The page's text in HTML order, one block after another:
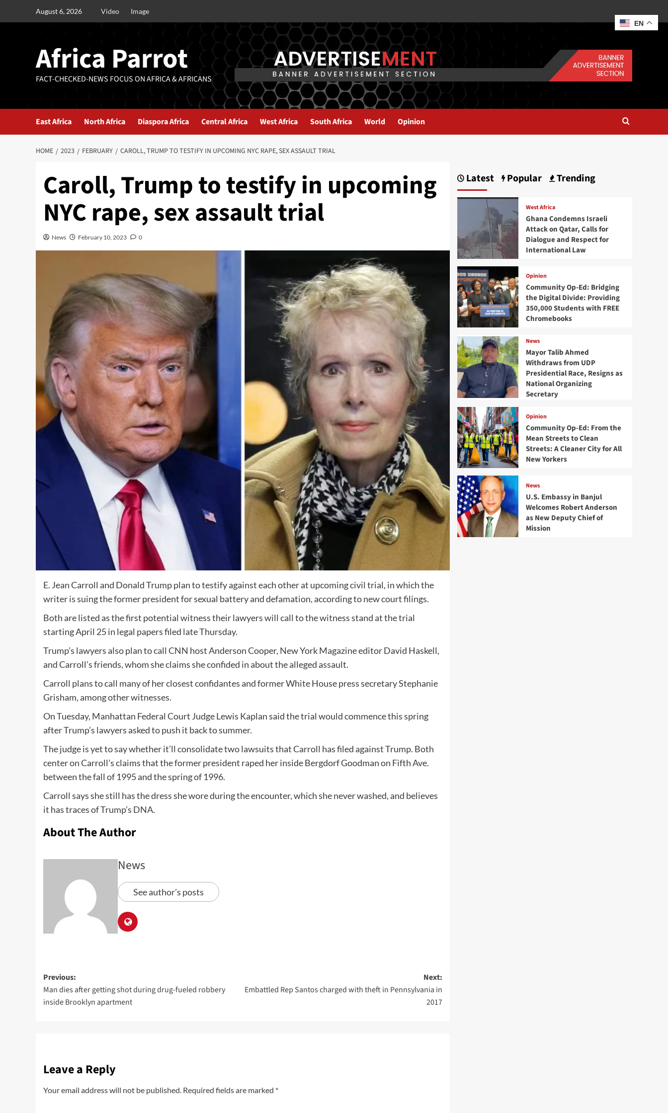
August 6, 2026 Video Image
Africa Parrot
FACT-CHECKED-NEWS FOCUS ON AFRICA & AFRICANS
East Africa North Africa Diaspora Africa Central Africa West Africa South Africa World Opinion
HOME 2023 FEBRUARY CAROLL, TRUMP TO TESTIFY IN UPCOMING NYC RAPE, SEX ASSAULT TRIAL
Caroll, Trump to testify in upcoming
NYC rape, sex assault trial
News February 10, 2023 0
E. Jean Carroll and Donald Trump plan to testify against each other at upcoming civil trial, in which the
writer is suing the former president for sexual battery and defamation, according to new court filings.
Both are listed as the first potential witness their lawyers will call to the witness stand at the trial
starting April 25 in legal papers filed late Thursday.
Trump’s lawyers also plan to call CNN host Anderson Cooper, New York Magazine editor David Haskell,
and Carroll’s friends, whom she claims she confided in about the alleged assault.
Carroll plans to call many of her closest confidantes and former White House press secretary Stephanie
Grisham, among other witnesses.
On Tuesday, Manhattan Federal Court Judge Lewis Kaplan said the trial would commence this spring
after Trump’s lawyers asked to push it back to summer.
The judge is yet to say whether it’ll consolidate two lawsuits that Carroll has filed against Trump. Both
center on Carroll’s claims that the former president raped her inside Bergdorf Goodman on Fifth Ave.
between the fall of 1995 and the spring of 1996.
Carroll says she still has the dress she wore during the encounter, which she never washed, and believes
it has traces of Trump’s DNA.
About The Author
News
See author's posts
Previous:
Man dies after getting shot during drug-fueled robbery
inside Brooklyn apartment
Next:
Embattled Rep Santos charged with theft in Pennsylvania in
2017
Leave a Reply
Your email address will not be published. Required fields are marked *
Latest Popular Trending
West Africa
Ghana Condemns Israeli
Attack on Qatar, Calls for
Dialogue and Respect for
International Law
Opinion
Community Op-Ed: Bridging
the Digital Divide: Providing
350,000 Students with FREE
Chromebooks
News
Mayor Talib Ahmed
Withdraws from UDP
Presidential Race, Resigns as
National Organizing
Secretary
Opinion
Community Op-Ed: From the
Mean Streets to Clean
Streets: A Cleaner City for All
New Yorkers
News
U.S. Embassy in Banjul
Welcomes Robert Anderson
as New Deputy Chief of
Mission
EN